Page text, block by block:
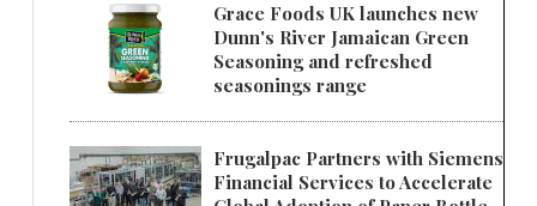
Grace Foods UK launches new
Dunn's River Jamaican Green
Seasoning and refreshed
seasonings range
Frugalpac Partners with Siemens
Financial Services to Accelerate